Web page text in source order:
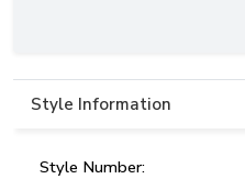
Style Information
Style Number: